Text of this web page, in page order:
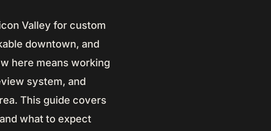
Valley for custom
downtown, and
here means working
system, and
This guide covers
what to expect